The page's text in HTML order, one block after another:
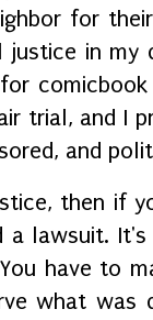
for
justice in my
comicbook
trial, and I
and
then if
a lawsuit.
have to
what was